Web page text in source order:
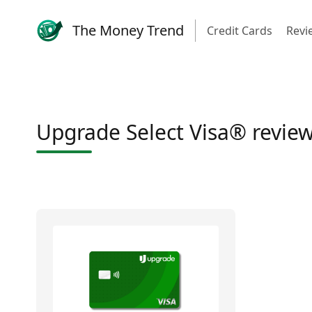
The Money Trend Credit Cards
Upgrade Select Visa®